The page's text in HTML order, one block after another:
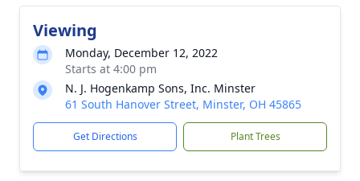
Viewing
Monday, December 12, 2022
Starts at 4:00 pm
N. J. Hogenkamp Sons, Inc. Minster
61 South Hanover Street, Minster, OH 45865
Get Directions Plant Trees